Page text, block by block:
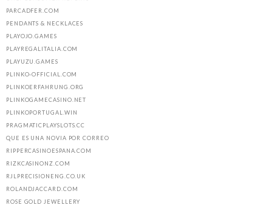
PARCADFER.COM
PENDANTS & NECKLACES
PLAYOJO.GAMES
PLAYREGALITALIA.COM
PLAYUZU.GAMES
PLINKO-OFFICIAL.COM
PLINKOERFAHRUNG.ORG
PLINKOGAMECASINO.NET
PLINKOPORTUGAL.WIN
PRAGMATICPLAYSLOTS.CC
QUE ES UNA NOVIA POR CORREO
RIPPERCASINOESPANA.COM
RIZKCASINONZ.COM
RJLPRECISIONENG.CO.UK
ROLANDJACCARD.COM
ROSE GOLD JEWELLERY